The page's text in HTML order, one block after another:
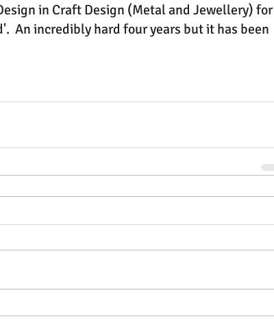
in Craft Design (Metal and Jewellery) for
An incredibly hard four years but it has been